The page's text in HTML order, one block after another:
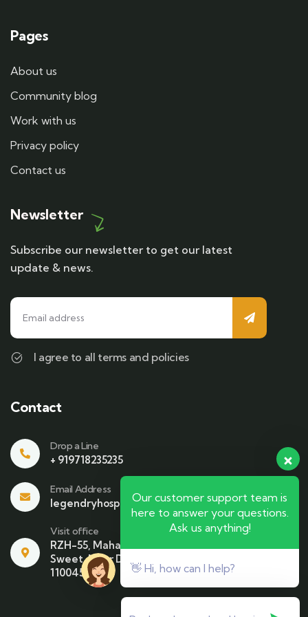
Pages
About us
Community blog
Work with us
Privacy policy
Contact us
Newsletter
Subscribe our newsletter to get our latest
update & news.
I agree to all terms and policies
Contact
Drop a Line
+ 919718235235
Email Address
legendryhospitality@gmail.com
Visit office
RZH-55, Mahavir Enclave , Beside Bikaner
Sweet. Near Dhari Mata Mandir NewDelhi-
110045
Our customer support team is
here to answer your questions.
Ask us anything!
👋 Hi, how can I help?